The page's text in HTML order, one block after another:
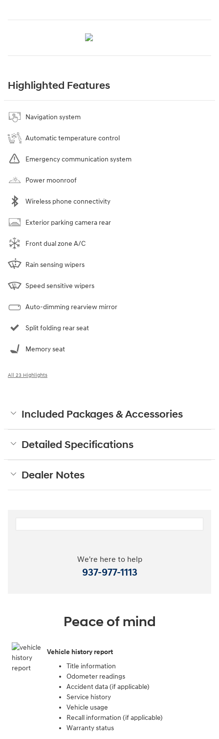
Highlighted Features
Navigation system
Automatic temperature control
Emergency communication system
Power moonroof
Wireless phone connectivity
Exterior parking camera rear
Front dual zone A/C
Rain sensing wipers
Speed sensitive wipers
Auto-dimming rearview mirror
Split folding rear seat
Memory seat
All 23 Highlights
Included Packages & Accessories
Detailed Specifications
Dealer Notes
We're here to help
937-977-1113
Peace of mind
Vehicle history report
Title information
Odometer readings
Accident data (if applicable)
Service history
Vehicle usage
Recall information (if applicable)
Warranty status